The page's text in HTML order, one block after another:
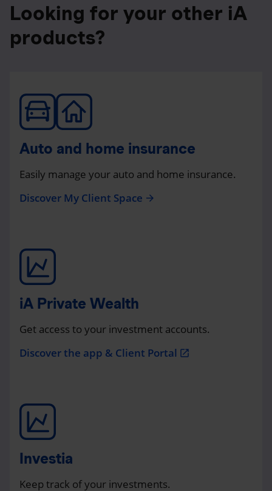
Looking for your other iA
products?
Auto and home insurance
Easily manage your auto and home insurance.
Discover My Client Space arrow_forward
iA Private Wealth
Get access to your investment accounts.
Discover the app & Client Portal open_in_new
Investia
Keep track of your investments.